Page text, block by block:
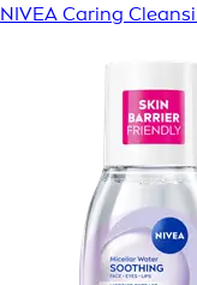
NIVEA Caring